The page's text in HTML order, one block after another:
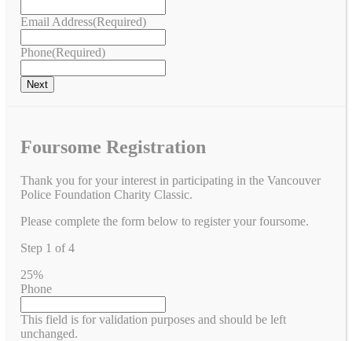
Email Address(Required)
Phone(Required)
Foursome Registration
Thank you for your interest in participating in the Vancouver
Police Foundation Charity Classic.
Please complete the form below to register your foursome.
Step 1 of4
25%
Phone
This field is for validation purposes and should be left
unchanged.